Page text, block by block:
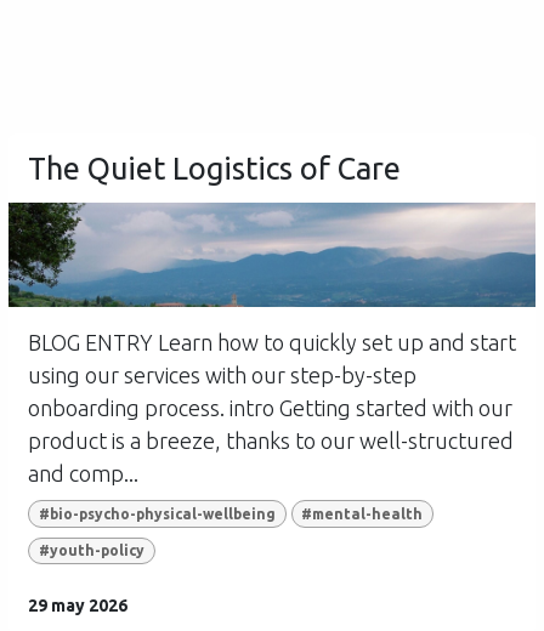
The Quiet Logistics of Care
BLOG ENTRY Learn how to quickly set up and start
using our services with our step-by-step
onboarding process. intro Getting started with our
product is a breeze, thanks to our well-structured
and comp...
#bio-psycho-physical-wellbeing #mental-health
#youth-policy
29 may 2026